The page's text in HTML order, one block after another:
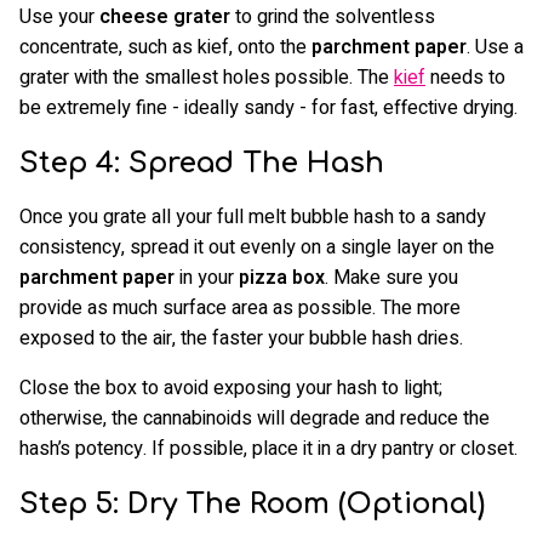
Use your cheese graterto grind the solventless
concentrate, such as kief, onto the parchment paper. Use a
grater with the smallest holes possible. Thekiefneeds to
be extremely fine - ideally sandy - for fast, effective drying.
Step 4: Spread The Hash
Once you grate all your full melt bubble hash to a sandy
consistency, spread it out evenly on a single layer on the
parchment paperin your pizza box. Make sure you
provide as much surface area as possible. The more
exposed to the air, the faster your bubble hash dries.
Close the box to avoid exposing your hash to light;
otherwise, the cannabinoids will degrade and reduce the
hash’s potency. If possible, place it in a dry pantry or closet.
Step 5: Dry The Room (Optional)